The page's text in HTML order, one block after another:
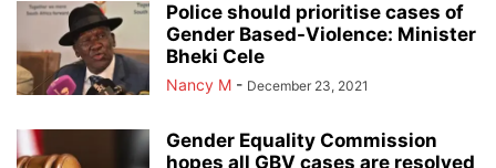
Police should prioritise cases of
Gender Based-Violence: Minister
Bheki Cele
Nancy M - December 23, 2021
Gender Equality Commission
hopes all GBV cases are resolved